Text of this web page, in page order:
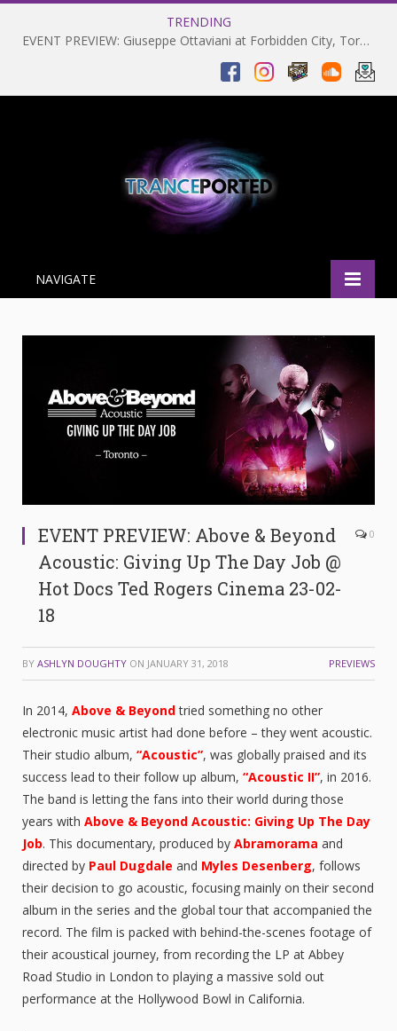
TRENDING
EVENT PREVIEW: Giuseppe Ottaviani at Forbidden City, Toronto 28-03-2025
NAVIGATE
EVENT PREVIEW: Above & Beyond
Acoustic: Giving Up The Day Job @
Hot Docs Ted Rogers Cinema 23-02-
18
0
BY ASHLYN DOUGHTY ON JANUARY 31, 2018 PREVIEWS
In 2014, Above & Beyondtried something no other
electronic music artist had done before – they went acoustic.
Their studio album, “Acoustic”, was globally praised and its
success lead to their follow up album, “Acoustic II”, in 2016.
The band is letting the fans into their world during those
years with Above & Beyond Acoustic: Giving Up The Day
Job. This documentary, produced by Abramorama and
directed by Paul Dugdale and Myles Desenberg, follows
their decision to go acoustic, focusing mainly on their second
album in the series and the global tour that accompanied the
record. The film is packed with behind-the-scenes footage of
their acoustical journey, from recording the LP at Abbey
Road Studio in London to playing a massive sold out
performance at the Hollywood Bowl in California.